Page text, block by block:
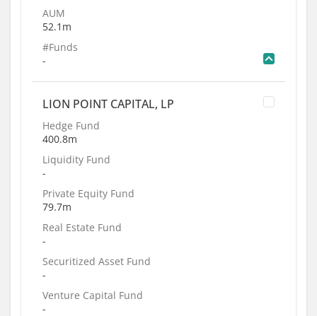
AUM
52.1m
#Funds
-
LION POINT CAPITAL, LP
Hedge Fund
400.8m
Liquidity Fund
-
Private Equity Fund
79.7m
Real Estate Fund
-
Securitized Asset Fund
-
Venture Capital Fund
-